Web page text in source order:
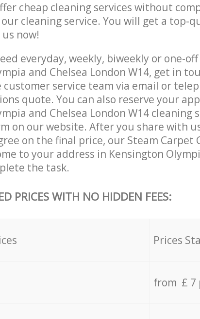
cheap cleaning services without
cleaning service. You will get a top-
now!
everyday, weekly, biweekly or one-
and Chelsea London W14, get in
customer service team via email or
quote. You can also reserve your
and Chelsea London W14 cleaning
on our website. After you share with
on the final price, our Steam Carpet
to your address in Kensington
the task.
PRICES WITH NO HIDDEN FEES:
Prices
from £ 7